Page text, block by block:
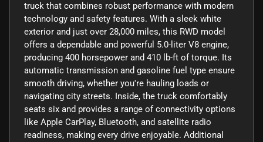
truck that combines robust performance with modern
technology and safety features. With a sleek white
exterior and just over 28,000 miles, this RWD model
offers a dependable and powerful 5.0-liter V8 engine,
producing 400 horsepower and 410 lb-ft of torque. Its
automatic transmission and gasoline fuel type ensure
smooth driving, whether you're hauling loads or
navigating city streets. Inside, the truck comfortably
seats six and provides a range of connectivity options
like Apple CarPlay, Bluetooth, and satellite radio
readiness, making every drive enjoyable. Additional